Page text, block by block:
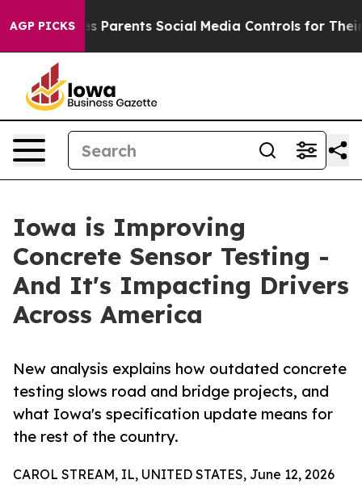
AGP PICKS
Gives Parents Social Media Controls for Their
Iowa is Improving
Concrete Sensor Testing -
And It's Impacting Drivers
Across America
New analysis explains how outdated concrete
testing slows road and bridge projects, and
what Iowa's specification update means for
the rest of the country.
CAROL STREAM, IL, UNITED STATES, June 12, 2026